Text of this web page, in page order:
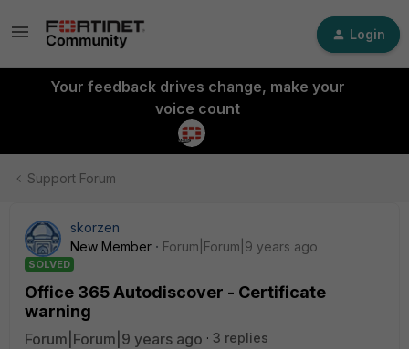
Login
Your feedback drives change, make your
voice count
Support Forum
skorzen
New Member
Forum|Forum|9 years ago
SOLVED
Office 365 Autodiscover - Certificate
warning
Forum|Forum|9 years ago
3 replies